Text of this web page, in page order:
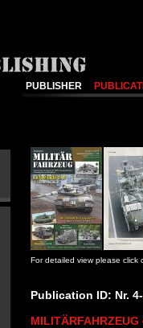
PUBLISHER
For detailed view please click
Publication ID: Nr.
MILITÄRFAHRZEUG